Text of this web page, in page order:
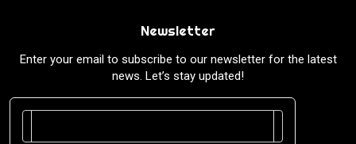
Newsletter
Enter your email to subscribe to our newsletter for the latest
news. Let’s stay updated!